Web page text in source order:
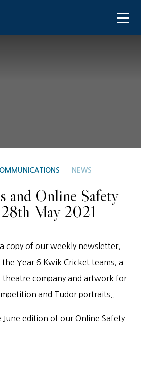
NEWS
and Online Safety
May 2021
copy of our weekly newsletter,
Year 6 Kwik Cricket teams, a
theatre company and artwork for
and Tudor portraits..
June edition of our Online Safety